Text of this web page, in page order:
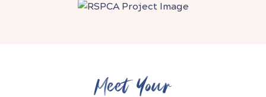
Meet Your